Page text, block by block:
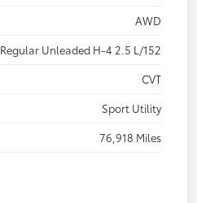
AWD
Regular Unleaded H-4 2.5 L/152
CVT
Sport Utility
76,918 Miles